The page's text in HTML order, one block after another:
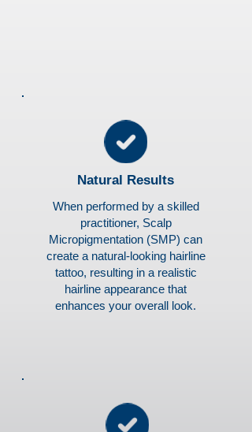
Natural Results
When performed by a skilled
practitioner, Scalp
Micropigmentation (SMP) can
create a natural-looking hairline
tattoo, resulting in a realistic
hairline appearance that
enhances your overall look.